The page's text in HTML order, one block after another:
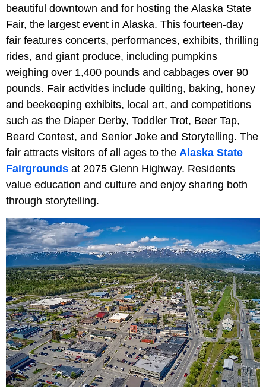
beautiful downtown and for hosting the Alaska State
Fair, the largest event in Alaska. This fourteen-day
fair features concerts, performances, exhibits, thrilling
rides, and giant produce, including pumpkins
weighing over 1,400 pounds and cabbages over 90
pounds. Fair activities include quilting, baking, honey
and beekeeping exhibits, local art, and competitions
such as the Diaper Derby, Toddler Trot, Beer Tap,
Beard Contest, and Senior Joke and Storytelling. The
fair attracts visitors of all ages to the Alaska State
Fairgrounds at 2075 Glenn Highway. Residents
value education and culture and enjoy sharing both
through storytelling.